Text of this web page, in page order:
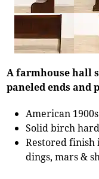
A farmhouse hall
paneled ends and
American
Solid birch
Restored
dings, mars &